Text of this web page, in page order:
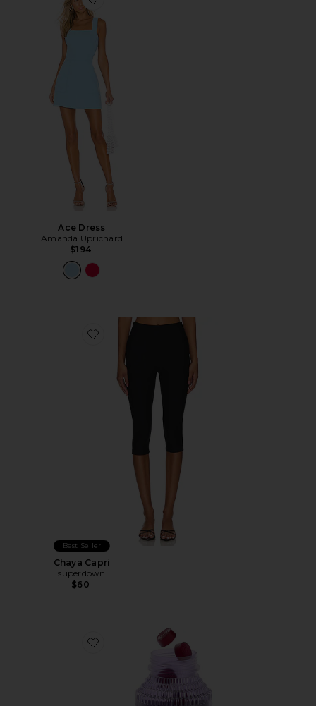
Favorite Ace Dress
Ace Dress
Amanda Uprichard
$194
Favorite Chaya Capri
Best Seller
Chaya Capri
superdown
$60
Favorite Chill, De-Stress Ashwagandha Gummies